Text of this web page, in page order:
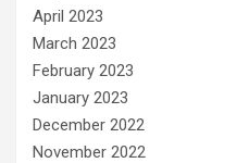
April 2023
March 2023
February 2023
January 2023
December 2022
November 2022